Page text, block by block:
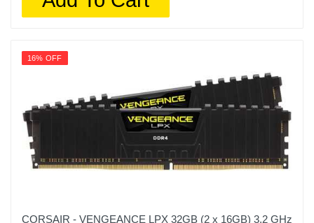
16% OFF
CORSAIR - VENGEANCE LPX 32GB (2 x 16GB) 3.2 GHz